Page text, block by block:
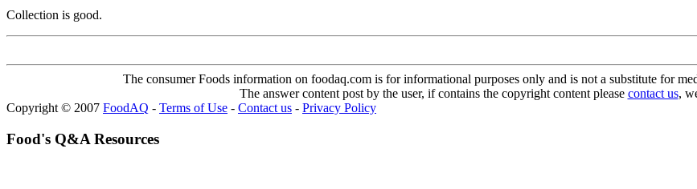
Collection is good.
The consumer Foods information on foodaq.com is for informational purposes only and is not a substitute for
The answer content post by the user, if contains the copyright content please contact us,
Copyright © 2007 FoodAQ - Terms of Use - Contact us - Privacy Policy
Food's Q&A Resources